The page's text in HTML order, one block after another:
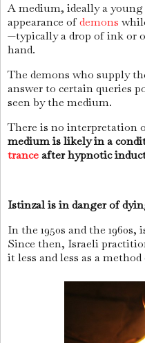
A medium, ideally a
appearance ofdemons
—typically a drop of ink or
hand.
The demons who supply
answer to certain queries
seen by the medium.
There is no interpretation
medium is likely in a
tranceafter hypnotic
Istinzal is in danger of
In the 1950s and the
Since then, Israeli
itless and less as a